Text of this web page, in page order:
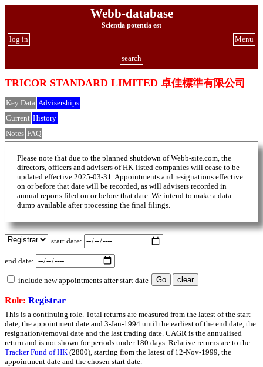
Webb-database
Scientia potentia est
Menu
log in
search
TRICOR STANDARD LIMITED 卓佳標準有限公司
Key Data Adviserships
Current History
Notes FAQ
Please note that due to the planned shutdown of Webb-site.com, the
directors, officers and advisers of HK-listed companies will cease to be
updated effective 2025-03-31. Appointments and resignations effective
on or before that date will be recorded, as will advisers recorded in
annual reports filed on or before that date. We intend to make a data
dump available after processing the final filings.
start date:
end date:
include new appointments after start date
Role: Registrar
This is a continuing role. Total returns are measured from the latest of the start
date, the appointment date and 3-Jan-1994 until the earliest of the end date, the
resignation/removal date and the last trading date. CAGR is the annualised
return and is not shown for periods under 180 days. Relative returns are to the
Tracker Fund of HK (2800), starting from the latest of 12-Nov-1999, the
appointment date and the chosen start date.